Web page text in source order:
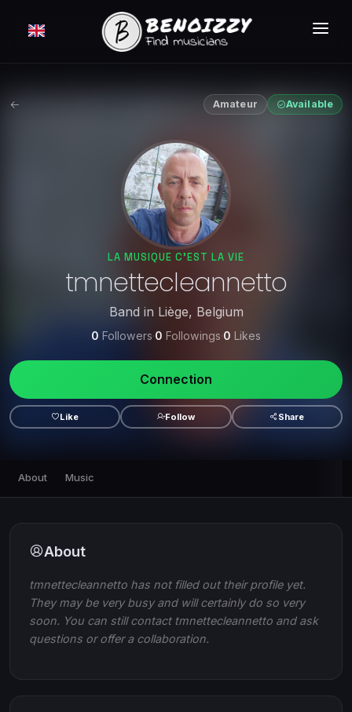
Amateur Available
LA MUSIQUE C'EST LA VIE
tmnettecleannetto
Band in Liège, Belgium
0 Followers·0 Followings·0 Likes
Connection
Like Follow Share
About Music
About
tmnettecleannetto has not filled out their profile yet.
They may be very busy and will certainly do so very
soon. You can still contact tmnettecleannetto and ask
questions or offer a collaboration.